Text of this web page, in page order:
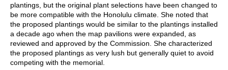
plantings, but the original plant selections have been changed to
be more compatible with the Honolulu climate. She noted that
the proposed plantings would be similar to the plantings installed
a decade ago when the map pavilions were expanded, as
reviewed and approved by the Commission. She characterized
the proposed plantings as very lush but generally quiet to avoid
competing with the memorial.